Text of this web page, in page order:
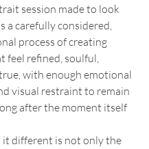
session made to look
a carefully considered,
process of creating
feel refined, soulful,
with enough emotional
visual restraint to remain
after the moment itself
it different is not only the